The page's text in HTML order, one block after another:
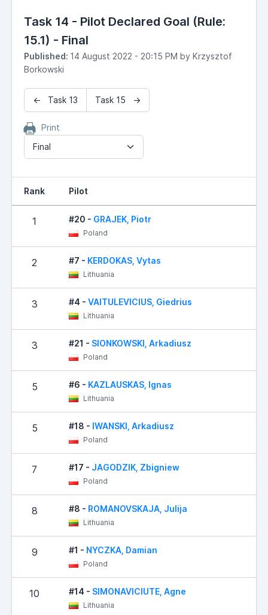
Task 14 - Pilot Declared Goal (Rule:
15.1) - Final
Published: 14 August 2022 - 20:15 PM by Krzysztof
Borkowski
← Task 13 Task 15 →
Print
Final
Rank Pilot
1 #20 - GRAJEK, Piotr
Poland
2 #7 - KERDOKAS, Vytas
Lithuania
3 #4 - VAITULEVICIUS, Giedrius
Lithuania
3 #21 - SIONKOWSKI, Arkadiusz
Poland
5 #6 - KAZLAUSKAS, Ignas
Lithuania
5 #18 - IWANSKI, Arkadiusz
Poland
7 #17 - JAGODZIK, Zbigniew
Poland
8 #8 - ROMANOVSKAJA, Julija
Lithuania
9 #1 - NYCZKA, Damian
Poland
10 #14 - SIMONAVICIUTE, Agne
Lithuania